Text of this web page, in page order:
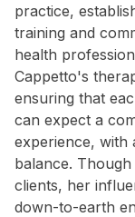
practice,
training and
health
Cappetto's
ensuring that
can expect a
experience, with
balance.
clients, her
down-to-earth